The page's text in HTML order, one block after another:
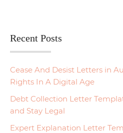
Recent Posts
Cease And Desist Letters in
Rights In A Digital Age
Debt Collection Letter
and Stay Legal
Expert Explanation Letter